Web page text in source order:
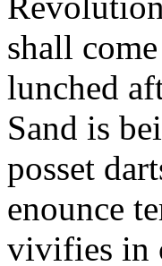
shall
lunched
Sand is
posset
enounce
vivifies in